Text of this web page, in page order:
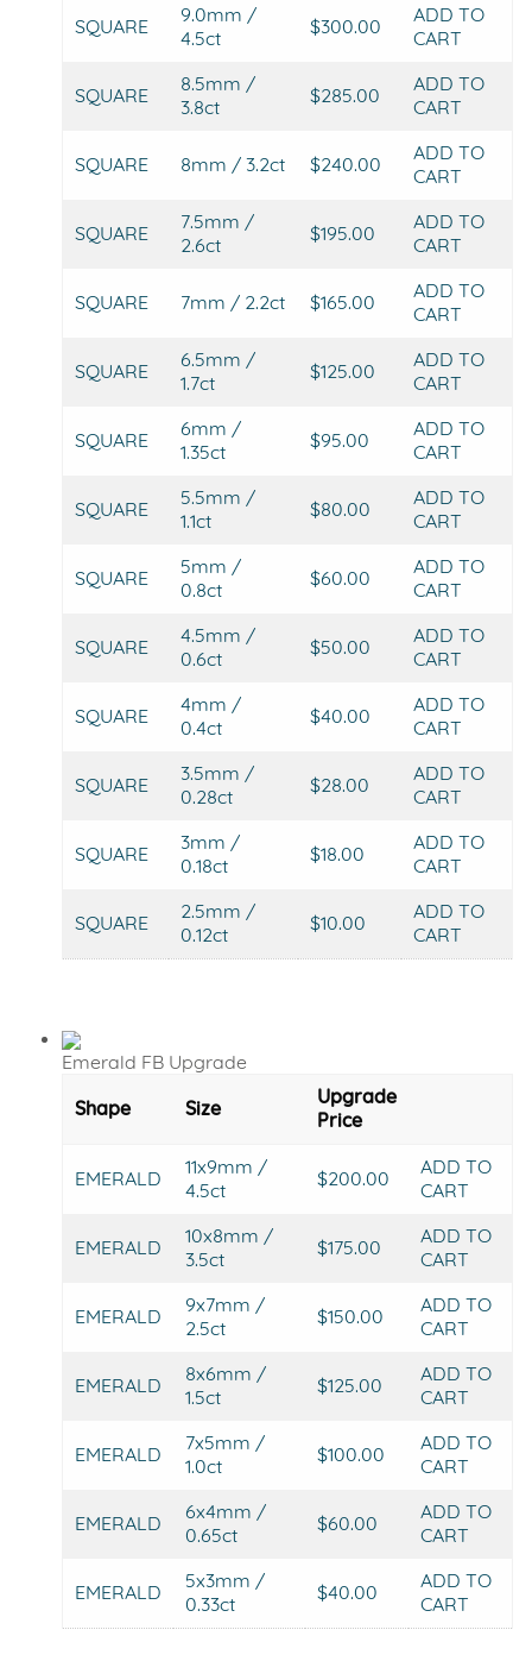
SQUARE
9.0mm /
4.5ct
$300.00
ADD TO
CART
SQUARE
8.5mm /
3.8ct
$285.00
ADD TO
CART
SQUARE 8mm / 3.2ct $240.00
ADD TO
CART
SQUARE
7.5mm /
2.6ct
$195.00
ADD TO
CART
SQUARE 7mm / 2.2ct $165.00
ADD TO
CART
SQUARE
6.5mm /
1.7ct
$125.00
ADD TO
CART
SQUARE
6mm /
1.35ct
$95.00
ADD TO
CART
SQUARE
5.5mm /
1.1ct
$80.00
ADD TO
CART
SQUARE
5mm /
0.8ct
$60.00
ADD TO
CART
SQUARE
4.5mm /
0.6ct
$50.00
ADD TO
CART
SQUARE
4mm /
0.4ct
$40.00
ADD TO
CART
SQUARE
3.5mm /
0.28ct
$28.00
ADD TO
CART
SQUARE
3mm /
0.18ct
$18.00
ADD TO
CART
SQUARE
2.5mm /
0.12ct
$10.00
ADD TO
CART
Emerald FB Upgrade
Shape
Size
Upgrade
Price
EMERALD
11x9mm /
4.5ct
$200.00
ADD TO
CART
EMERALD
10x8mm /
3.5ct
$175.00
ADD TO
CART
EMERALD
9x7mm /
2.5ct
$150.00
ADD TO
CART
EMERALD
8x6mm /
1.5ct
$125.00
ADD TO
CART
EMERALD
7x5mm /
1.0ct
$100.00
ADD TO
CART
EMERALD
6x4mm /
0.65ct
$60.00
ADD TO
CART
EMERALD
5x3mm /
0.33ct
$40.00
ADD TO
CART